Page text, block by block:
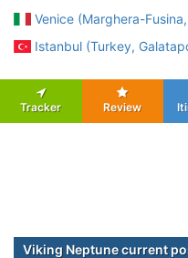
Venice (Marghera-
Istanbul (Turkey,
Tracker Review
Viking Neptune current